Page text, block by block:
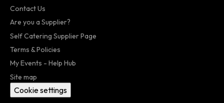
Contact Us
Are you a Supplier?
Self Catering Supplier Page
Terms & Policies
My Events - Help Hub
Site map
Cookie settings